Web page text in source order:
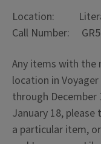
Location:
Call Number:
Any items with the
location in
through December
January 18, please
a particular item,